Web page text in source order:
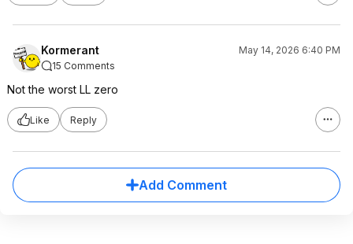
Kormerant
May 14, 2026 6:40 PM
15 Comments
Not the worst LL zero
Like Reply
Add Comment